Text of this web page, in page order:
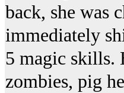
back, she was
immediately
5 magic skills.
zombies, pig